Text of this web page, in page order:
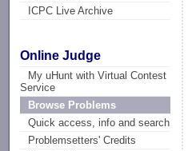
ICPC Live Archive
Online Judge
My uHunt with Virtual Contest
Service
Browse Problems
Quick access, info and search
Problemsetters' Credits